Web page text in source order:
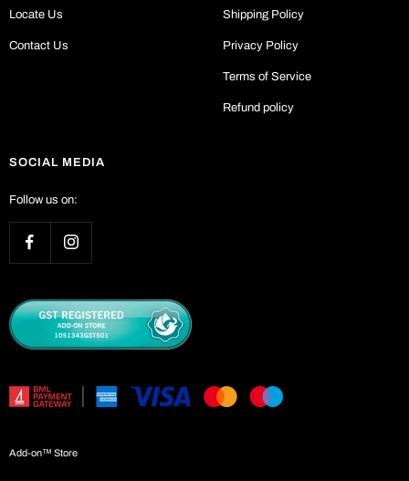
Locate Us
Contact Us
Shipping Policy
Privacy Policy
Terms of Service
Refund policy
SOCIAL MEDIA
Follow us on:
Add-on™ Store